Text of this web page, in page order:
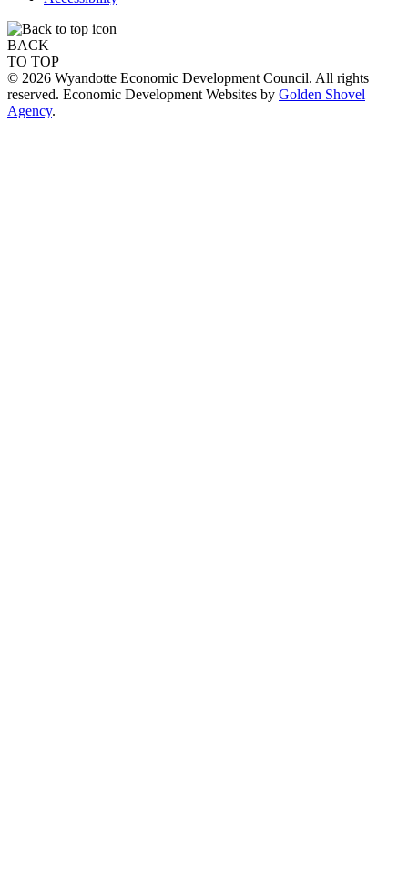
BACK
TO TOP
© 2026 Wyandotte Economic Development Council. All rights
reserved. Economic Development Websites by Golden Shovel
Agency.